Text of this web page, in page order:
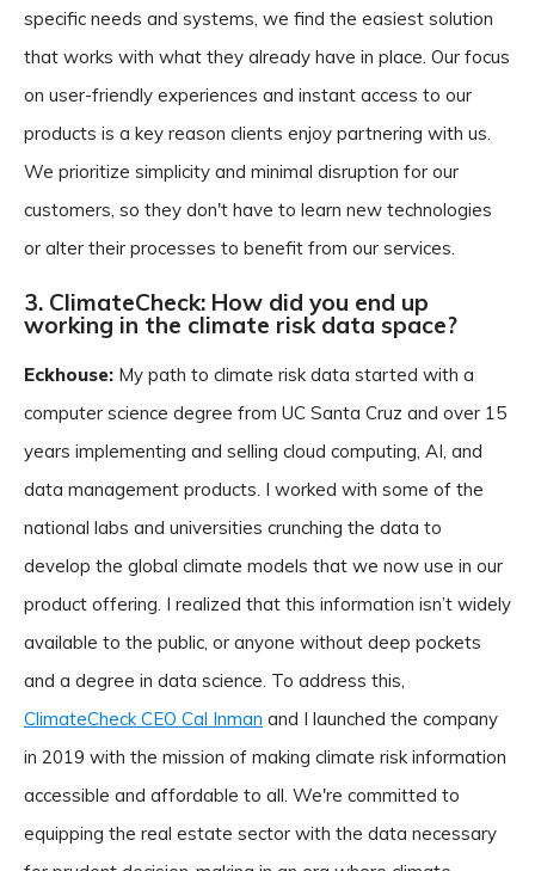
specific needs and systems, we find the easiest solution
that works with what they already have in place. Our focus
on user-friendly experiences and instant access to our
products is a key reason clients enjoy partnering with us.
We prioritize simplicity and minimal disruption for our
customers, so they don't have to learn new technologies
or alter their processes to benefit from our services.
3. ClimateCheck: How did you end up
working in the climate risk data space?
Eckhouse: My path to climate risk data started with a
computer science degree from UC Santa Cruz and over 15
years implementing and selling cloud computing, AI, and
data management products. I worked with some of the
national labs and universities crunching the data to
develop the global climate models that we now use in our
product offering. I realized that this information isn’t widely
available to the public, or anyone without deep pockets
and a degree in data science. To address this,
ClimateCheck CEO Cal Inman and I launched the company
in 2019 with the mission of making climate risk information
accessible and affordable to all. We're committed to
equipping the real estate sector with the data necessary